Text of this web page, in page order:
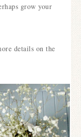
grow your
details on the